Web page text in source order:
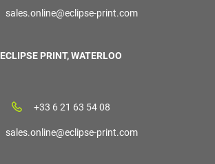
sales.online@eclipse-print.com
ECLIPSE PRINT, WATERLOO
+33 6 21 63 54 08
sales.online@eclipse-print.com